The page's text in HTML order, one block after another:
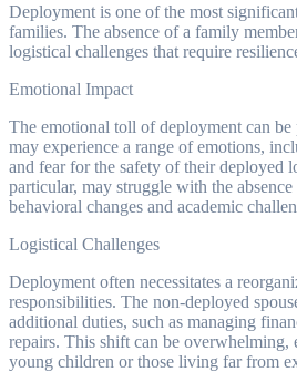
Deployment is one of the most
families. The absence of a family
logistical challenges that require
Emotional Impact
The emotional toll of deployment can
may experience a range of emotions,
and fear for the safety of their deployed
particular, may struggle with the
behavioral changes and academic
Logistical Challenges
Deployment often necessitates a
responsibilities. The non-deployed
additional duties, such as managing
repairs. This shift can be
young children or those living far from